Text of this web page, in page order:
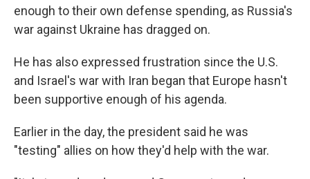
enough to their own defense spending, as Russia's
war against Ukraine has dragged on.
He has also expressed frustration since the U.S.
and Israel's war with Iran began that Europe hasn't
been supportive enough of his agenda.
Earlier in the day, the president said he was
"testing" allies on how they'd help with the war.